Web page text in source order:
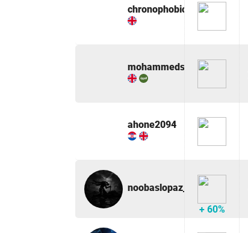
chronophobic
mohammedshaaban
ahone2094
noobaslopaz_47243
+ 60%